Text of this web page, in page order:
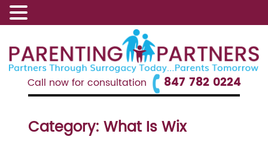
Call now for consultation 847 782 0224
Category:What Is Wix